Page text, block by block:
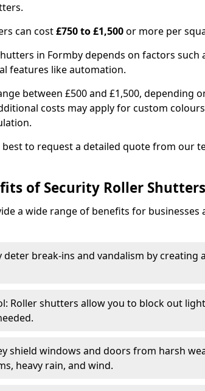
can cost£750 to £1,500or more per
in Formby depends on factors such
features like automation.
between £500 and £1,500, depending
costs may apply for custom
best to request a detailed quote from our
of Security Roller
a wide range of benefits for businesses
deter break-ins and vandalism by creating
Roller shutters allow you to block out
shield windows and doors from harsh
heavy rain, and wind.